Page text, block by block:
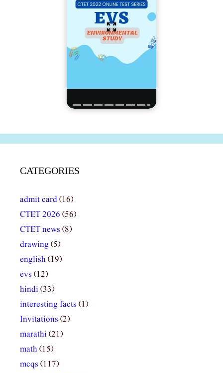
CATEGORIES
admit card(16)
CTET 2026 (56)
CTET news (8)
drawing (5)
english(19)
evs (12)
hindi(33)
interesting facts (1)
Invitations (2)
marathi(21)
math(15)
mcqs (117)